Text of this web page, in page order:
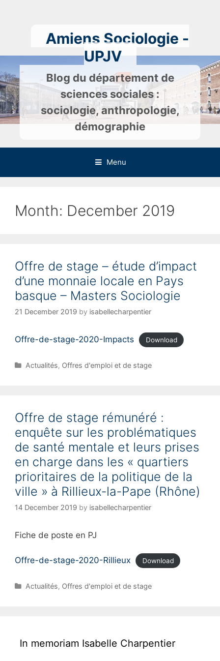
Amiens Sociologie -
UPJV
Blog du département de
sciences sociales :
sociologie, anthropologie,
démographie
Menu
Month: December 2019
Offre de stage – étude d’impact
d’une monnaie locale en Pays
basque – Masters Sociologie
21 December 2019 by isabellecharpentier
Offre-de-stage-2020-Impacts Download
C
o
e
s
Actualités, Offres d'emploi et de stage
Offre de stage rémunéré :
enquête sur les problématiques
de santé mentale et leurs prises
en charge dans les « quartiers
prioritaires de la politique de la
ville » à Rillieux-la-Pape (Rhône)
14 December 2019 by isabellecharpentier
Fiche de poste en PJ
Offre-de-stage-2020-Rillieux Download
C
r
Actualités, Offres d'emploi et de stage
In memoriam Isabelle Charpentier